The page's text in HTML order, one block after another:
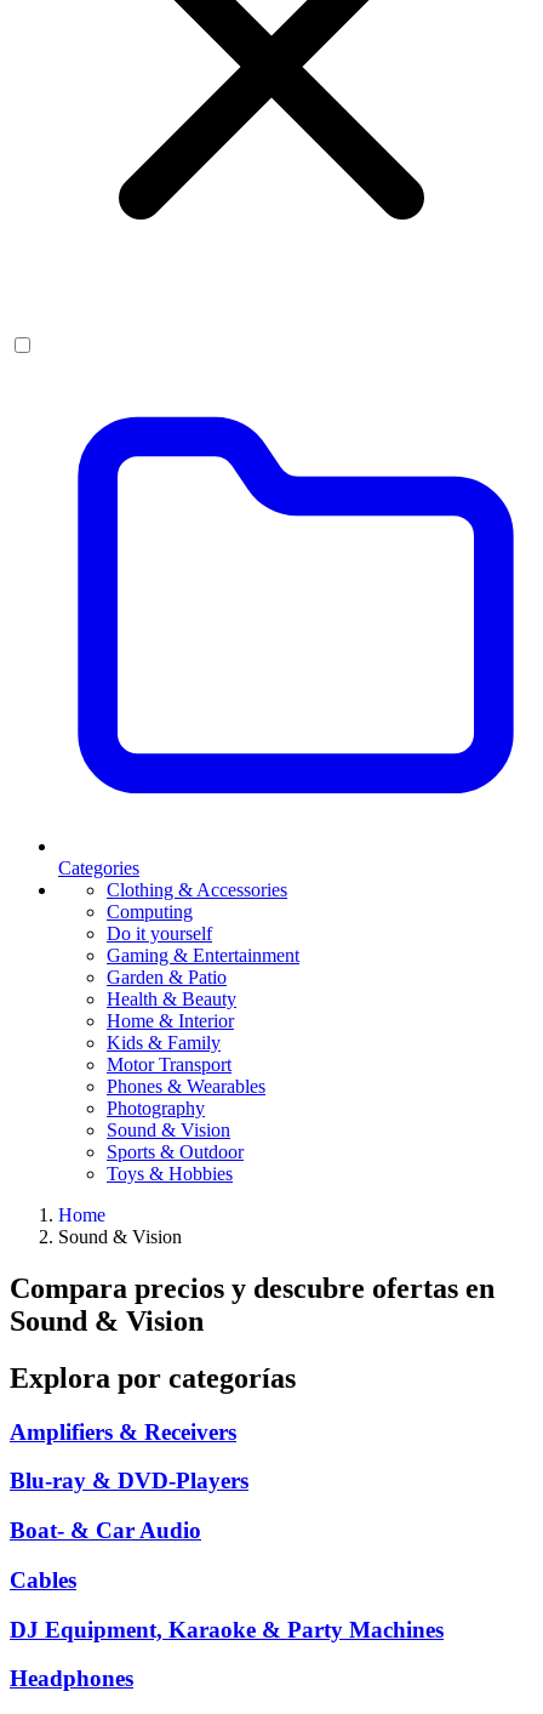
Categories
Clothing & Accessories
Computing
Do it yourself
Gaming & Entertainment
Garden & Patio
Health & Beauty
Home & Interior
Kids & Family
Motor Transport
Phones & Wearables
Photography
Sound & Vision
Sports & Outdoor
Toys & Hobbies
Home
Sound & Vision
Compara precios y descubre ofertas en
Sound & Vision
Explora por categorías
Amplifiers & Receivers
Blu-ray & DVD-Players
Boat- & Car Audio
Cables
DJ Equipment, Karaoke & Party Machines
Headphones